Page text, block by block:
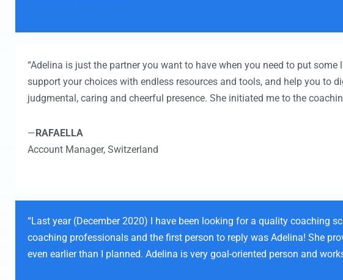
“Adelina is just the partner you want to have when you need to put
support your choices with endless resources and tools, and help you to
judgmental, caring and cheerful presence. She initiated me to the
—RAFAELLA
Account Manager, Switzerland
“Last year (December 2020) I have been looking for a quality coaching
coaching professionals and the first person to reply was Adelina! She
even earlier than I planned. Adelina is very goal-oriented person and